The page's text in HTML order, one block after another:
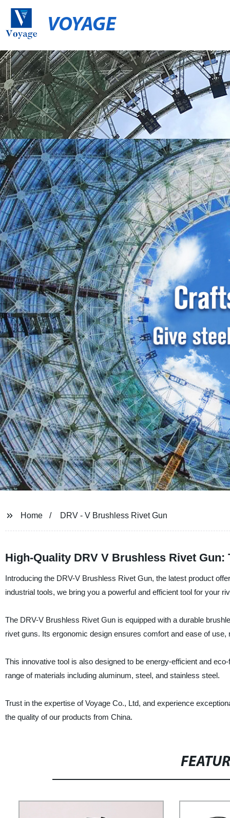
VOYAGE
Home DRV - V Brushless Rivet Gun
High-Quality DRV V Brushless Rivet
Introducing the DRV-V Brushless Rivet Gun, the latest product
industrial tools, we bring you a powerful and efficient tool for your
The DRV-V Brushless Rivet Gun is equipped with a durable
rivet guns. Its ergonomic design ensures comfort and ease of
This innovative tool is also designed to be energy-efficient and
range of materials including aluminum, steel, and stainless steel.
Trust in the expertise of Voyage Co., Ltd, and experience
the quality of our products from China.